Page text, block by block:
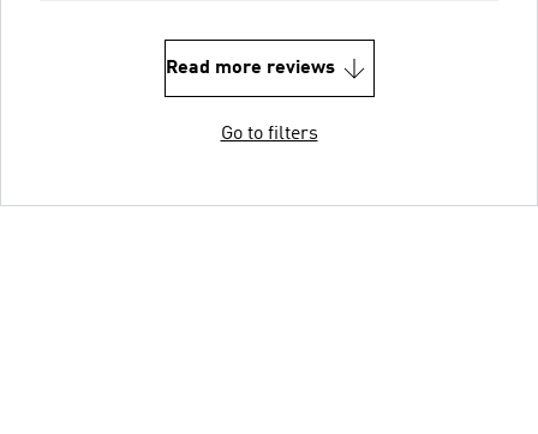
Read more reviews
Go to filters